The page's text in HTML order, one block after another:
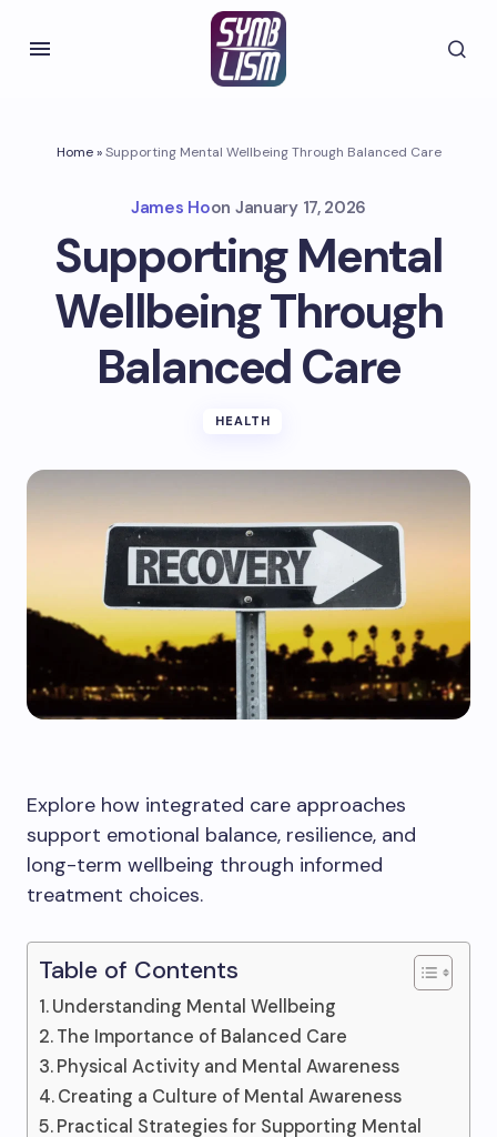
Home»Supporting Mental Wellbeing Through Balanced Care
James Hoon January 17, 2026
Supporting Mental
Wellbeing Through
Balanced Care
HEALTH
Explore how integrated care approaches
support emotional balance, resilience, and
long-term wellbeing through informed
treatment choices.
Table of Contents
Understanding Mental Wellbeing
The Importance of Balanced Care
Physical Activity and Mental Awareness
Creating a Culture of Mental Awareness
Practical Strategies for Supporting Mental